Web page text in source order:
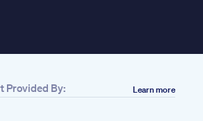
Provided By: Learn more